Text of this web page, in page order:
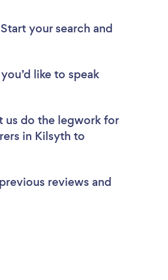
your search and
like to speak
us do the legwork for
in Kilsyth to
reviews and